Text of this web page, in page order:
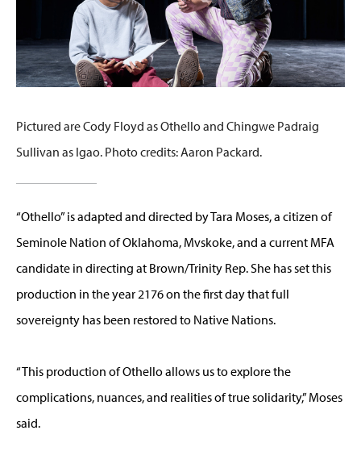
Pictured are Cody Floyd as Othello and Chingwe Padraig
Sullivan as Igao. Photo credits: Aaron Packard.
“Othello” is adapted and directed by Tara Moses, a citizen of
Seminole Nation of Oklahoma, Mvskoke, and a current MFA
candidate in directing at Brown/Trinity Rep. She has set this
production in the year 2176 on the first day that full
sovereignty has been restored to Native Nations.
“This production of Othello allows us to explore the
complications, nuances, and realities of true solidarity,” Moses
said.